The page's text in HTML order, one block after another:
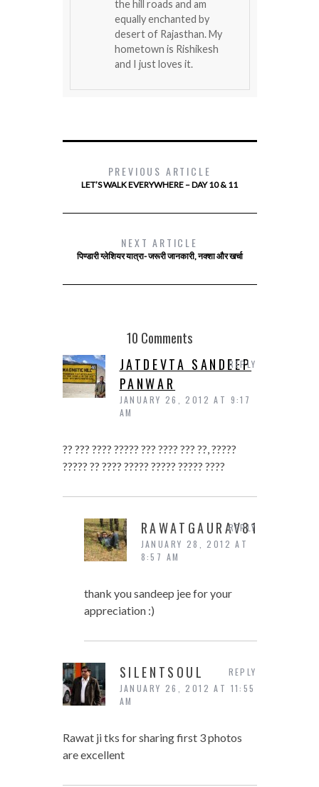
the hill roads and am
equally enchanted by
desert of Rajasthan. My
hometown is Rishikesh
and I just loves it.
PREVIOUS ARTICLE
LET’S WALK EVERYWHERE – DAY 10 & 11
NEXT ARTICLE
पिण्डारी ग्लेशियर यात्रा- जरूरी जानकारी, नक्शा और खर्चा
10 Comments
JATDEVTA SANDEEP
PANWAR
JANUARY 26, 2012 AT 9:17
AM
?? ??? ???? ????? ??? ???? ??? ??, ?????
????? ?? ???? ????? ????? ????? ????
REPLY
RAWATGAURAV81
JANUARY 28, 2012 AT
8:57 AM
thank you sandeep jee for your
appreciation :)
REPLY
SILENTSOUL
JANUARY 26, 2012 AT 11:55
AM
Rawat ji tks for sharing first 3 photos
are excellent
REPLY